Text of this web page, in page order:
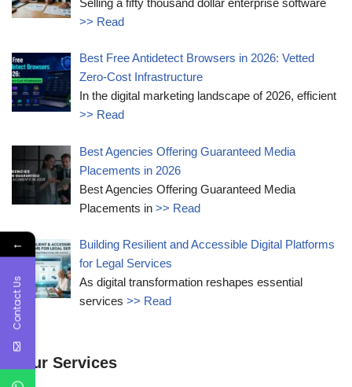
>> Read
Best Free Antidetect Browsers in 2026: Vetted
Zero-Cost Infrastructure
In the digital marketing landscape of 2026, efficient
>> Read
Best Agencies Offering Guaranteed Media
Placements in 2026
Best Agencies Offering Guaranteed Media
Placements in>> Read
Building Resilient and Accessible Digital Platforms
for Legal Services
As digital transformation reshapes essential
services>> Read
Our Services
←
Contact Us